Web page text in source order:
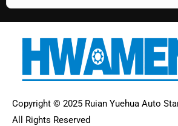
Copyright © 2025 Ruian Yuehua Auto
All Rights Reserved